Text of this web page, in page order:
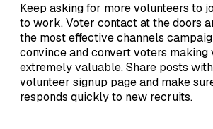
Keep asking for more volunteers to
to work. Voter contact at the doors
the most effective channels
convince and convert voters making
extremely valuable. Share posts
volunteer signup page and make
responds quickly to new recruits.